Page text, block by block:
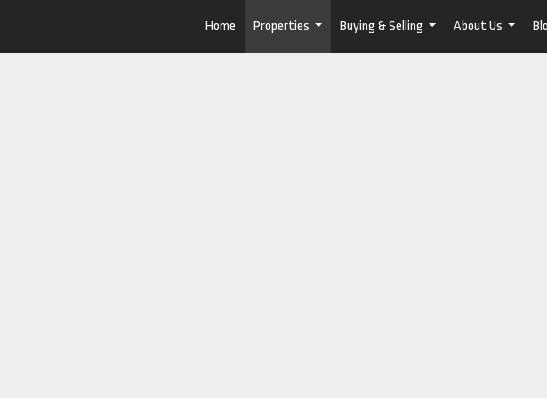
Home
Properties
...
Buying & Selling
...
About Us
...